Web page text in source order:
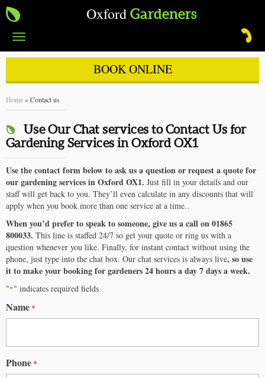
Oxford Gardeners
Toggle
navigation
BOOK ONLINE
Home»Contact us
Use Our Chat services to Contact Us for
Gardening Services in Oxford OX1
Use the contact form below to ask us a question or request a quote for
our gardening services in Oxford OX1. Just fill in your details and our
staff will get back to you. They’ll even calculate in any discounts that will
apply when you book more than one service at a time..
When you’d prefer to speak to someone, give us a call on 01865
800033. This line is staffed 24/7 so get your quote or ring us with a
question whenever you like. Finally, for instant contact without using the
phone, just type into the chat box. Our chat services is always live, so use
it to make your booking forgardeners24 hours a day 7 days a week.
"*" indicates required fields
Name*
Phone*